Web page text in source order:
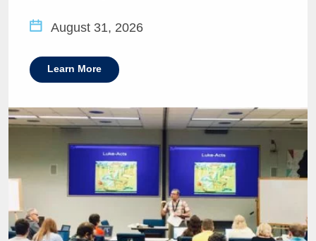
August 31, 2026
Learn More